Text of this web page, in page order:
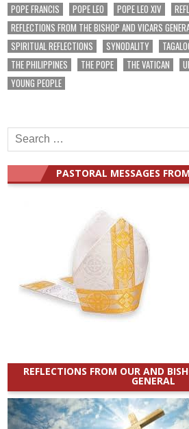
POPE FRANCIS
POPE LEO POPE LEO XIV
REFLECTIONS FROM THE BISHOP AND VICARS
SPIRITUAL REFLECTIONS
SYNODALITY
THE PHILIPPINES
THE POPE THE VATICAN
YOUNG PEOPLE
Search
for:
PASTORAL MESSAGES
REFLECTIONS FROM OUR AND
GENERAL